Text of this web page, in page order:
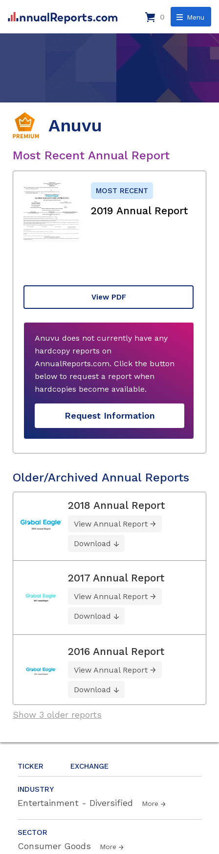
Menu
0
TICKER EXCHANGE
INDUSTRY
Entertainment - Diversified More
SECTOR
Consumer Goods More
Anuvu
Most Recent Annual Report
MOST RECENT
2019 Annual Report
View PDF
Anuvu does not currently have any
hardcopy reports on
AnnualReports.com. Click the button
below to request a report when
hardcopies become available.
Request Information
Older/Archived Annual Reports
2018 Annual Report
View Annual Report
Download
2017 Annual Report
View Annual Report
Download
2016 Annual Report
View Annual Report
Download
Show 3 older reports